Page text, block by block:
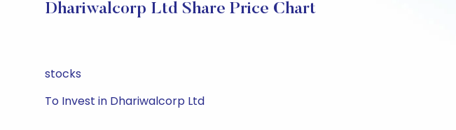
Dhariwalcorp Ltd Share Price Chart
stocks
To Invest in Dhariwalcorp Ltd